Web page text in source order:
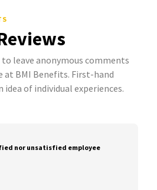
leave anonymous comments
at BMI Benefits. First-hand
idea of individual experiences.
nor unsatisfied employee